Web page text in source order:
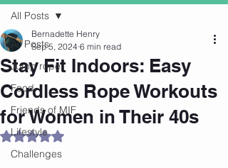
All Posts
Jump rope
Food
Friends of MIF
Lifestyle
Challenges
All Posts
Stay Fit Indoors: Easy
Cordless Rope Workouts
for Women in Their 40s
Bernadette Henry
Sep 5, 2024 6 min read
Rated NaN out of 5 stars.